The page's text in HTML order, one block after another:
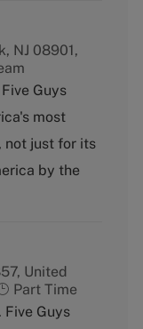
NJ 08901,
Guys
most
not just for its
by the
United
Part Time
Five Guys